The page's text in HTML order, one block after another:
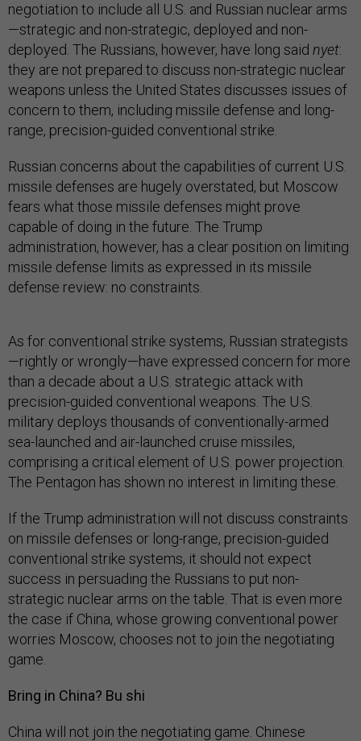
negotiation to include all U.S. and Russian nuclear arms
—strategic and non-strategic, deployed and non-
deployed. The Russians, however, have long said nyet:
they are not prepared to discuss non-strategic nuclear
weapons unless the United States discusses issues of
concern to them, including missile defense and long-
range, precision-guided conventional strike.
Russian concerns about the capabilities of current U.S.
missile defenses are hugely overstated, but Moscow
fears what those missile defenses might prove
capable of doing in the future. The Trump
administration, however, has a clear position on limiting
missile defense limits as expressed in its missile
defense review: no constraints.
As for conventional strike systems, Russian strategists
—rightly or wrongly—have expressed concern for more
than a decade about a U.S. strategic attack with
precision-guided conventional weapons. The U.S.
military deploys thousands of conventionally-armed
sea-launched and air-launched cruise missiles,
comprising a critical element of U.S. power projection.
The Pentagon has shown no interest in limiting these.
If the Trump administration will not discuss constraints
on missile defenses or long-range, precision-guided
conventional strike systems, it should not expect
success in persuading the Russians to put non-
strategic nuclear arms on the table. That is even more
the case if China, whose growing conventional power
worries Moscow, chooses not to join the negotiating
game.
Bring in China? Bu shi
China will not join the negotiating game. Chinese